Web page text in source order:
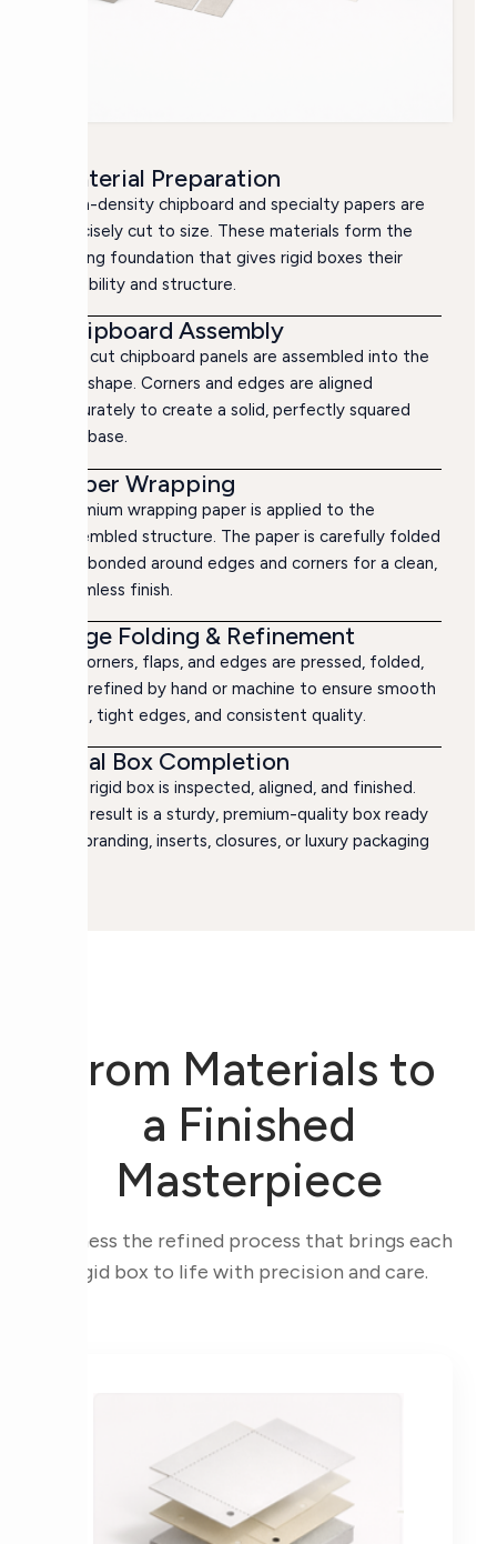
Material Preparation
High-density chipboard and specialty papers are
precisely cut to size. These materials form the
strong foundation that gives rigid boxes their
durability and structure.
Chipboard Assembly
The cut chipboard panels are assembled into the
box shape. Corners and edges are aligned
accurately to create a solid, perfectly squared
box base.
Paper Wrapping
Premium wrapping paper is applied to the
assembled structure. The paper is carefully folded
and bonded around edges and corners for a clean,
seamless finish.
Edge Folding & Refinement
All corners, flaps, and edges are pressed, folded,
and refined by hand or machine to ensure smooth
lines, tight edges, and consistent quality.
Final Box Completion
The rigid box is inspected, aligned, and finished.
The result is a sturdy, premium-quality box ready
for branding, inserts, closures, or luxury packaging
From Materials to
a Finished
Masterpiece
Witness the refined process that brings each
rigid box to life with precision and care.